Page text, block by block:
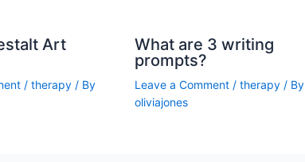
Art
/ therapy / By
What are 3 writing
prompts?
Leave a Comment / therapy/ By
oliviajones